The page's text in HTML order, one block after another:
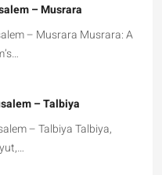
– Musrara
– Musrara Musrara: A
– Talbiya
– Talbiya Talbiya,